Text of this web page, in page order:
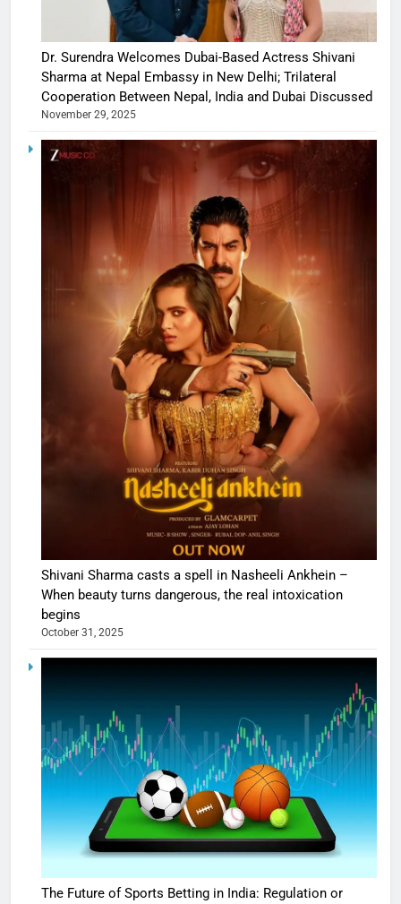
Dr. Surendra Welcomes Dubai-Based Actress Shivani
Sharma at Nepal Embassy in New Delhi; Trilateral
Cooperation Between Nepal, India and Dubai Discussed
November 29, 2025
Shivani Sharma casts a spell in Nasheeli Ankhein –
When beauty turns dangerous, the real intoxication
begins
October 31, 2025
The Future of Sports Betting in India: Regulation or